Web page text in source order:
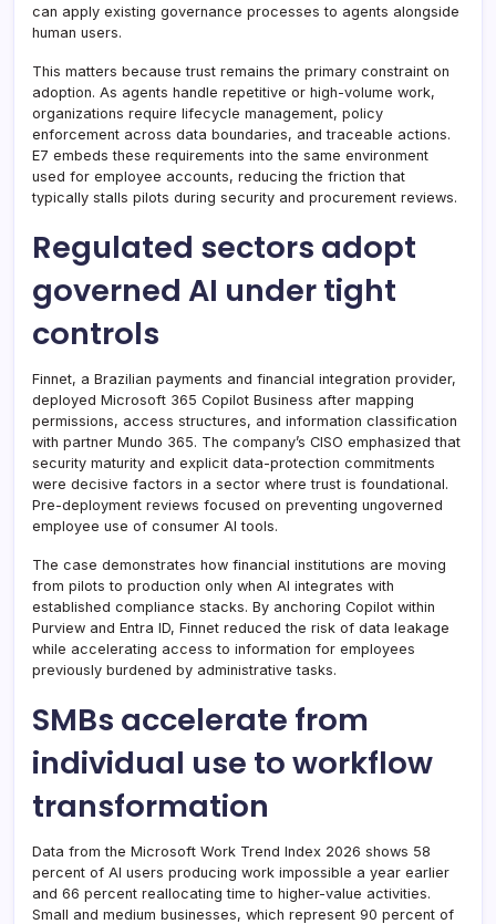
can apply existing governance processes to agents alongside
human users.
This matters because trust remains the primary constraint on
adoption. As agents handle repetitive or high-volume work,
organizations require lifecycle management, policy
enforcement across data boundaries, and traceable actions.
E7 embeds these requirements into the same environment
used for employee accounts, reducing the friction that
typically stalls pilots during security and procurement reviews.
Regulated sectors adopt
governed AI under tight
controls
Finnet, a Brazilian payments and financial integration provider,
deployed Microsoft 365 Copilot Business after mapping
permissions, access structures, and information classification
with partner Mundo 365. The company’s CISO emphasized that
security maturity and explicit data-protection commitments
were decisive factors in a sector where trust is foundational.
Pre-deployment reviews focused on preventing ungoverned
employee use of consumer AI tools.
The case demonstrates how financial institutions are moving
from pilots to production only when AI integrates with
established compliance stacks. By anchoring Copilot within
Purview and Entra ID, Finnet reduced the risk of data leakage
while accelerating access to information for employees
previously burdened by administrative tasks.
SMBs accelerate from
individual use to workflow
transformation
Data from the Microsoft Work Trend Index 2026 shows 58
percent of AI users producing work impossible a year earlier
and 66 percent reallocating time to higher-value activities.
Small and medium businesses, which represent 90 percent of